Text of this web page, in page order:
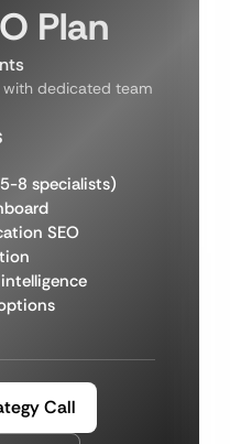
Plan
with dedicated team
8 specialists)
SEO
Call